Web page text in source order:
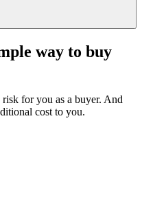
way to buy
for you as a buyer. And
cost to you.